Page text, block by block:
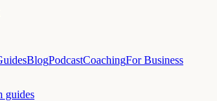
BlogPodcastCoachingFor Business
guides